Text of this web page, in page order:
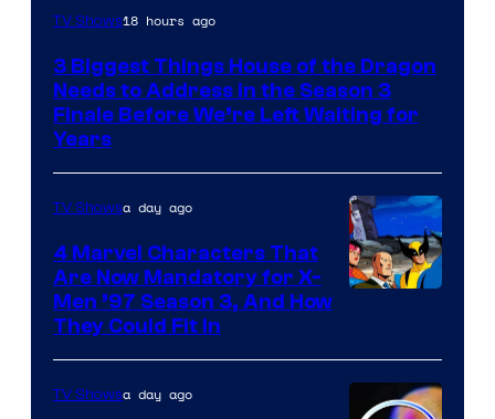
TV Shows18 hours ago
3 Biggest Things House of the Dragon
Needs to Address in the Season 3
Finale Before We’re Left Waiting for
Years
TV Showsa day ago
4 Marvel Characters That
Are Now Mandatory for X-
Men ’97 Season 3, And How
They Could Fit In
TV Showsa day ago